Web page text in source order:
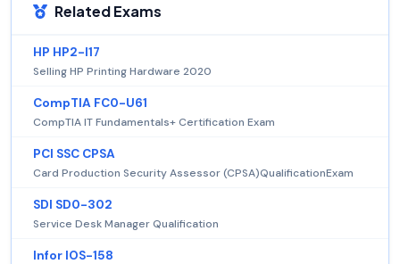
Related Exams
HP HP2-I17
Selling HP Printing Hardware 2020
CompTIA FC0-U61
CompTIA IT Fundamentals+ Certification Exam
PCI SSC CPSA
Card Production Security Assessor (CPSA)QualificationExam
SDI SD0-302
Service Desk Manager Qualification
Infor IOS-158